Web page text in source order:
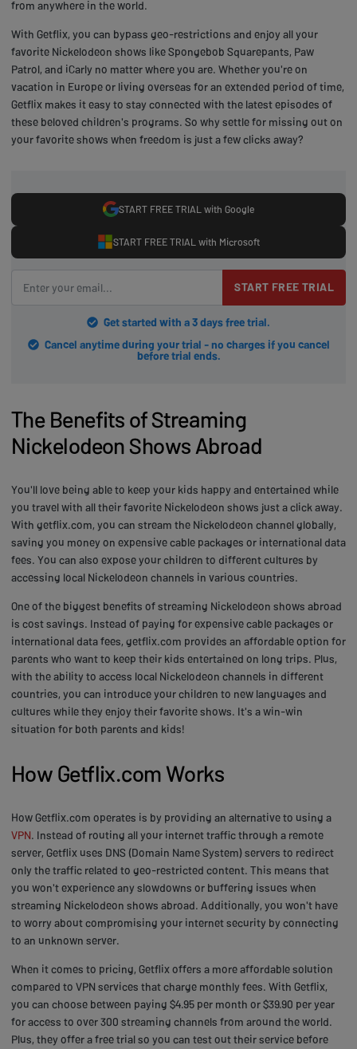
from anywhere in the world.
With Getflix, you can bypass geo-restrictions and enjoy all your
favorite Nickelodeon shows like Spongebob Squarepants, Paw
Patrol, and iCarly no matter where you are. Whether you're on
vacation in Europe or living overseas for an extended period of time,
Getflix makes it easy to stay connected with the latest episodes of
these beloved children's programs. So why settle for missing out on
your favorite shows when freedom is just a few clicks away?
START FREE TRIAL with Google
START FREE TRIAL with Microsoft
START FREE TRIAL
Get started with a 3 days free trial.
Cancel anytime during your trial - no charges if you cancel
before trial ends.
The Benefits of Streaming
Nickelodeon Shows Abroad
You'll love being able to keep your kids happy and entertained while
you travel with all their favorite Nickelodeon shows just a click away.
With getflix.com, you can stream the Nickelodeon channel globally,
saving you money on expensive cable packages or international data
fees. You can also expose your children to different cultures by
accessing local Nickelodeon channels in various countries.
One of the biggest benefits of streaming Nickelodeon shows abroad
is cost savings. Instead of paying for expensive cable packages or
international data fees, getflix.com provides an affordable option for
parents who want to keep their kids entertained on long trips. Plus,
with the ability to access local Nickelodeon channels in different
countries, you can introduce your children to new languages and
cultures while they enjoy their favorite shows. It's a win-win
situation for both parents and kids!
How Getflix.com Works
How Getflix.com operates is by providing an alternative to using a
VPN. Instead of routing all your internet traffic through a remote
server, Getflix uses DNS (Domain Name System) servers to redirect
only the traffic related to geo-restricted content. This means that
you won't experience any slowdowns or buffering issues when
streaming Nickelodeon shows abroad. Additionally, you won't have
to worry about compromising your internet security by connecting
to an unknown server.
When it comes to pricing, Getflix offers a more affordable solution
compared to VPN services that charge monthly fees. With Getflix,
you can choose between paying $4.95 per month or $39.90 per year
for access to over 300 streaming channels from around the world.
Plus, they offer a free trial so you can test out their service before